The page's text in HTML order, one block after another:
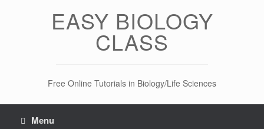
EASY BIOLOGY
CLASS
Free Online Tutorials in Biology/Life Sciences
Menu